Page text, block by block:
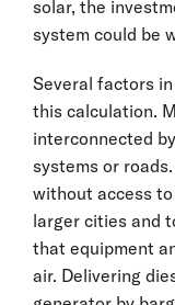
solar, the
system could be
Several factors
this calculation.
interconnected
systems or
without access
larger cities and
that equipment
air. Delivering